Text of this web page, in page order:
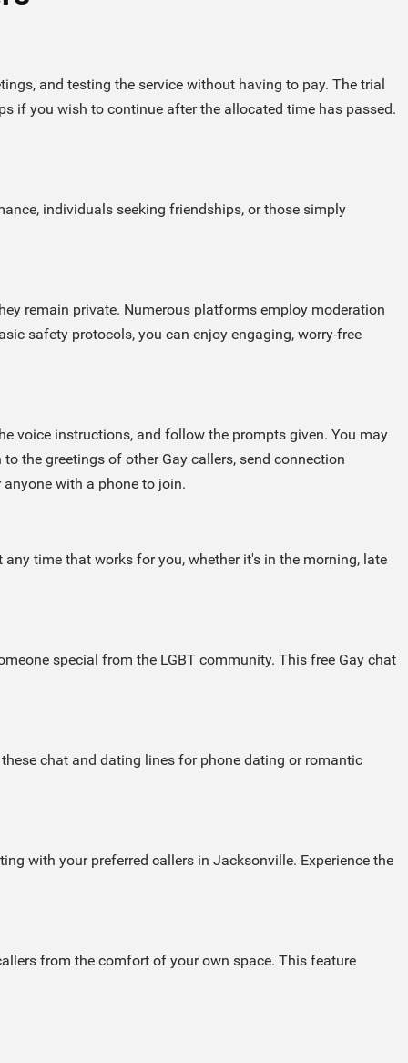
and testing the service without having to pay. The trial
if you wish to continue after the allocated time has passed.
individuals seeking friendships, or those simply
remain private. Numerous platforms employ moderation
safety protocols, you can enjoy engaging, worry-free
voice instructions, and follow the prompts given. You may
the greetings of other Gay callers, send connection
with a phone to join.
time that works for you, whether it's in the morning, late
special from the LGBT community. This free Gay chat
chat and dating lines for phone dating or romantic
with your preferred callers in Jacksonville. Experience the
from the comfort of your own space. This feature